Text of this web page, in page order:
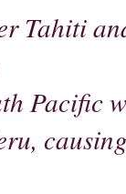
Tahiti
Pacific